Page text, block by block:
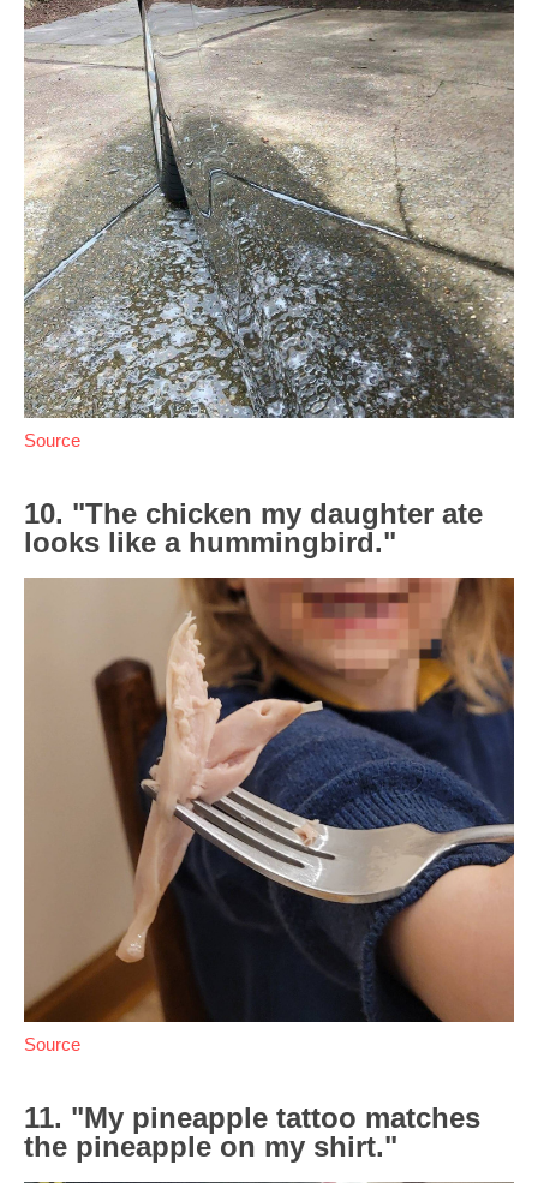
Source
10. "The chicken my daughter ate
looks like a hummingbird."
Source
11. "My pineapple tattoo matches
the pineapple on my shirt."